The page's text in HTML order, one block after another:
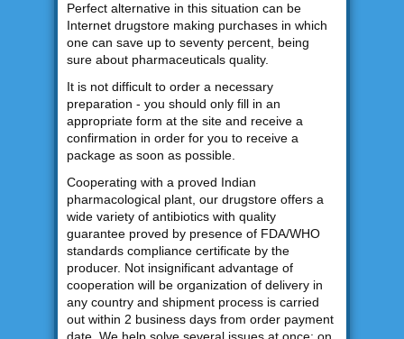
Perfect alternative in this situation can be
Internet drugstore making purchases in which
one can save up to seventy percent, being
sure about pharmaceuticals quality.
It is not difficult to order a necessary
preparation - you should only fill in an
appropriate form at the site and receive a
confirmation in order for you to receive a
package as soon as possible.
Cooperating with a proved Indian
pharmacological plant, our drugstore offers a
wide variety of antibiotics with quality
guarantee proved by presence of FDA/WHO
standards compliance certificate by the
producer. Not insignificant advantage of
cooperation will be organization of delivery in
any country and shipment process is carried
out within 2 business days from order payment